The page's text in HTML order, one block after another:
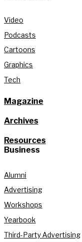
Video
Podcasts
Cartoons
Graphics
Tech
Magazine
Archives
Resources
Business
Alumni
Advertising
Workshops
Yearbook
Third-Party Advertising